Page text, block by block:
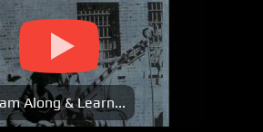
Along & Learn...